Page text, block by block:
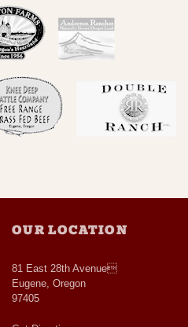
OUR LOCATION
81 East 28th Avenue
Eugene, Oregon
97405